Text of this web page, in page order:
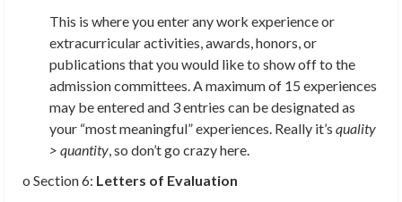
This is where you enter any work experience or
extracurricular activities, awards, honors, or
publications that you would like to show off to the
admission committees. A maximum of 15 experiences
may be entered and 3 entries can be designated as
your “most meaningful” experiences. Really it’s quality
> quantity, so don’t go crazy here.
o Section 6: Letters of Evaluation